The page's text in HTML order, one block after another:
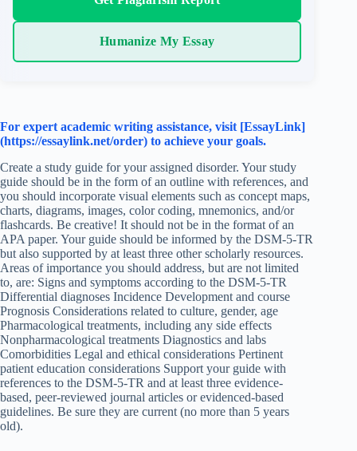
Humanize My Essay
For expert academic writing assistance, visit [EssayLink]
(https://essaylink.net/order) to achieve your goals.
Create a study guide for your assigned disorder. Your study
guide should be in the form of an outline with references, and
you should incorporate visual elements such as concept maps,
charts, diagrams, images, color coding, mnemonics, and/or
flashcards. Be creative! It should not be in the format of an
APA paper. Your guide should be informed by the DSM-5-TR
but also supported by at least three other scholarly resources.
Areas of importance you should address, but are not limited
to, are: Signs and symptoms according to the DSM-5-TR
Differential diagnoses Incidence Development and course
Prognosis Considerations related to culture, gender, age
Pharmacological treatments, including any side effects
Nonpharmacological treatments Diagnostics and labs
Comorbidities Legal and ethical considerations Pertinent
patient education considerations Support your guide with
references to the DSM-5-TR and at least three evidence-
based, peer-reviewed journal articles or evidenced-based
guidelines. Be sure they are current (no more than 5 years
old).